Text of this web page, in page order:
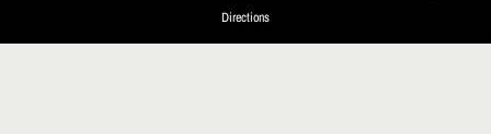
Directions